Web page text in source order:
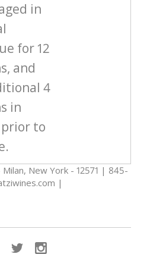
in
for 12
and
4
in
to
New York - 12571 | 845-
|